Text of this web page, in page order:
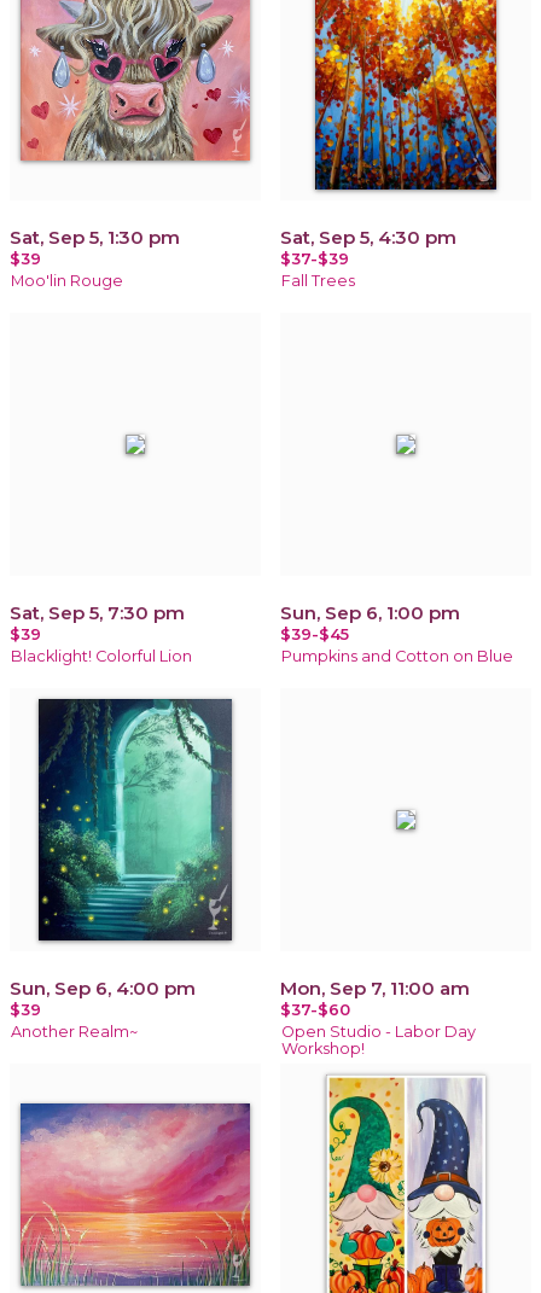
Sat, Sep 5, 1:30 pm
$39
Moo'lin Rouge
Sat, Sep 5, 4:30 pm
$37-$39
Fall Trees
Sat, Sep 5, 7:30 pm
$39
Blacklight! Colorful Lion
Sun, Sep 6, 1:00 pm
$39-$45
Pumpkins and Cotton on Blue
Sun, Sep 6, 4:00 pm
$39
Another Realm~
Mon, Sep 7, 11:00 am
$37-$60
Open Studio - Labor Day
Workshop!